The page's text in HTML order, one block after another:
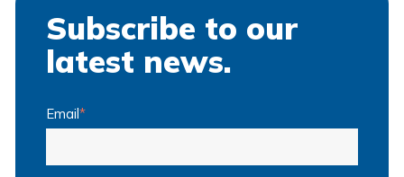
Subscribe to our
latest news.
Email *